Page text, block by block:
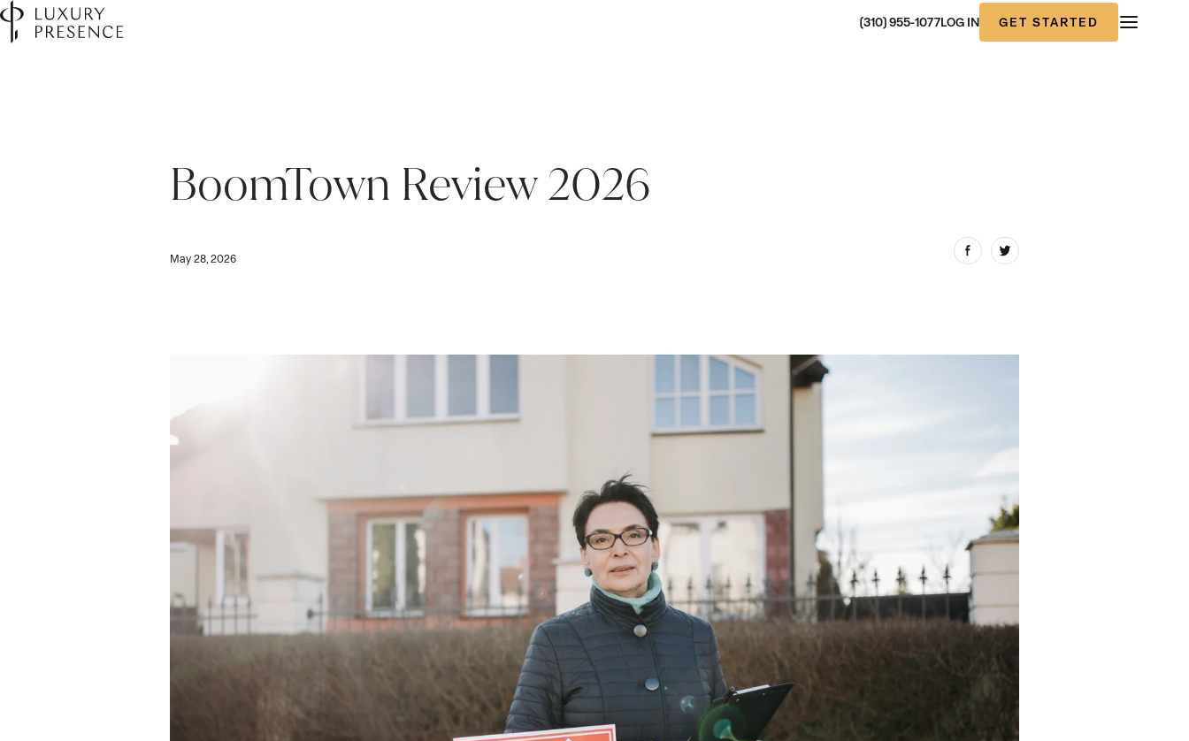
(310) 955-1077LOG IN GET STARTED
BoomTown Review 2026
May 28, 2026